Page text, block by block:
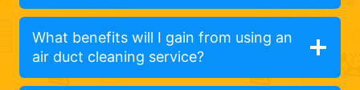
What benefits will I gain from using an
air duct cleaning service?